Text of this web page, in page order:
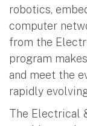
robotics,
computer
from the
program
and meet the
rapidly
The Electrical